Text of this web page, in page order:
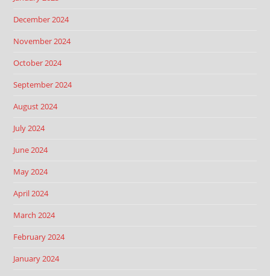
December 2024
November 2024
October 2024
September 2024
August 2024
July 2024
June 2024
May 2024
April 2024
March 2024
February 2024
January 2024